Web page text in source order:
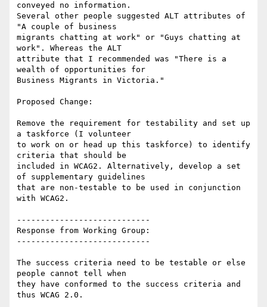
conveyed no information.
Several other people suggested ALT attributes of
"A couple of business
migrants chatting at work" or "Guys chatting at
work". Whereas the ALT
attribute that I recommended was "There is a
wealth of opportunities for
Business Migrants in Victoria."
Proposed Change:
Remove the requirement for testability and set up
a taskforce (I volunteer
to work on or head up this taskforce) to identify
criteria that should be
included in WCAG2. Alternatively, develop a set
of supplementary guidelines
that are non-testable to be used in conjunction
with WCAG2.
----------------------------
Response from Working Group:
----------------------------
The success criteria need to be testable or else
people cannot tell when
they have conformed to the success criteria and
thus WCAG 2.0.